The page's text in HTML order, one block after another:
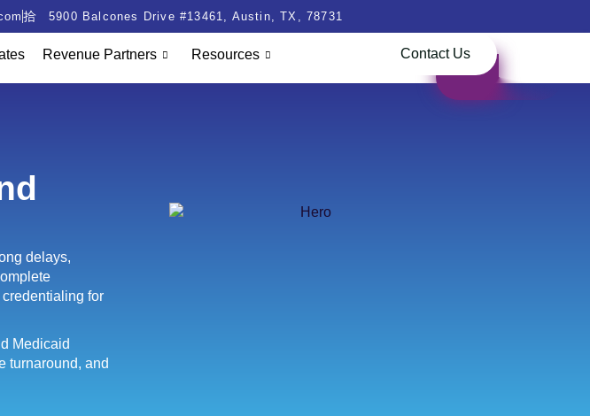
5900 Balcones Drive #13461, Austin, TX, 78731
Revenue Partners Resources Contact Us
delays,
for
Medicaid
turnaround, and